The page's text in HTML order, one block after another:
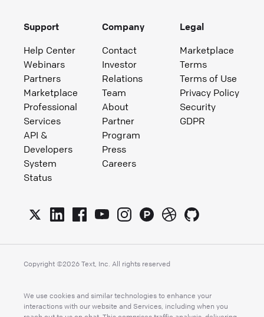
Support
Help Center
Webinars
Partners
Marketplace
Professional
Services
API &
Developers
System
Status
Company
Contact
Investor
Relations
Team
About
Partner
Program
Press
Careers
Legal
Marketplace
Terms
Terms of Use
Privacy Policy
Security
GDPR
Copyright ©2026 Text, Inc. All rights reserved
We use cookies and similar technologies to enhance your
interactions with our website and Services, including when you